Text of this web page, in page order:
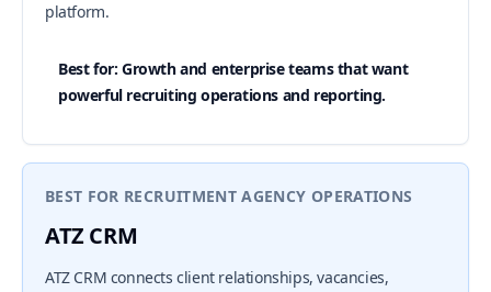
platform.
Best for: Growth and enterprise teams that want
powerful recruiting operations and reporting.
BEST FOR RECRUITMENT AGENCY OPERATIONS
ATZ CRM
ATZ CRM connects client relationships, vacancies,